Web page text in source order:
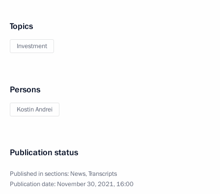
Topics
Investment
Persons
Kostin Andrei
Publication status
Published in sections: News,Transcripts
Publication date: November 30, 2021, 16:00